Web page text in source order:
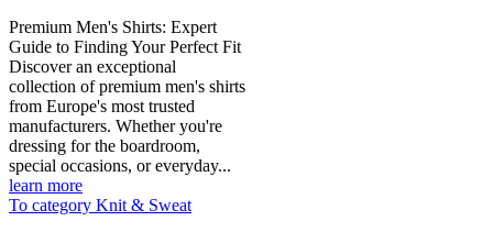
Premium Men's Shirts: Expert
Guide to Finding Your Perfect Fit
Discover an exceptional
collection of premium men's shirts
from Europe's most trusted
manufacturers. Whether you're
dressing for the boardroom,
special occasions, or everyday...
learn more
To category Knit & Sweat